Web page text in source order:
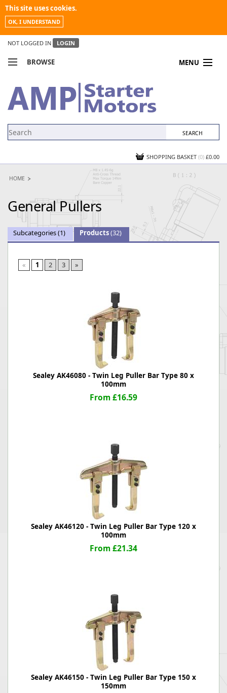
This site uses cookies.
OK, I UNDERSTAND
NOT LOGGED IN LOGIN
BROWSE MENU
MY ACCOUNT
NEWS
SHOPPING BASKET (0) £0.00
HOME
General Pullers
Subcategories(1) Products(32)
« 1 2 3 »
Sealey AK46080 - Twin Leg Puller Bar Type 80 x
100mm
From £16.59
Sealey AK46120 - Twin Leg Puller Bar Type 120 x
100mm
From £21.34
Sealey AK46150 - Twin Leg Puller Bar Type 150 x
150mm